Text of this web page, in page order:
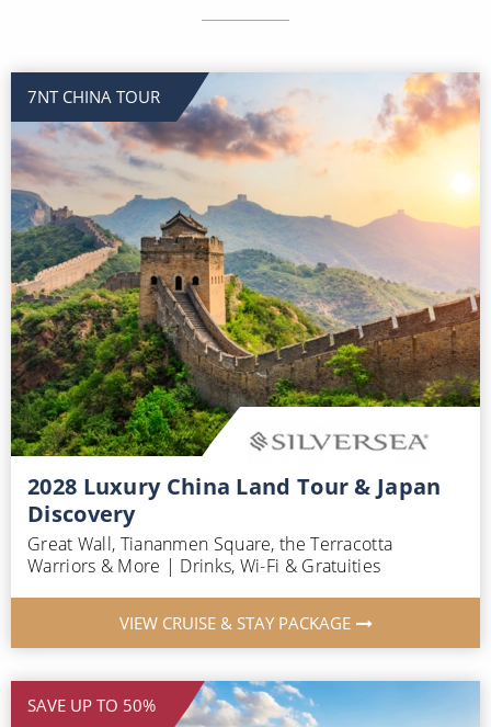
7NT CHINA TOUR
2028 Luxury China Land Tour & Japan
Discovery
Great Wall, Tiananmen Square, the Terracotta
Warriors & More | Drinks, Wi-Fi & Gratuities
VIEW CRUISE & STAY PACKAGE
SAVE UP TO 50%